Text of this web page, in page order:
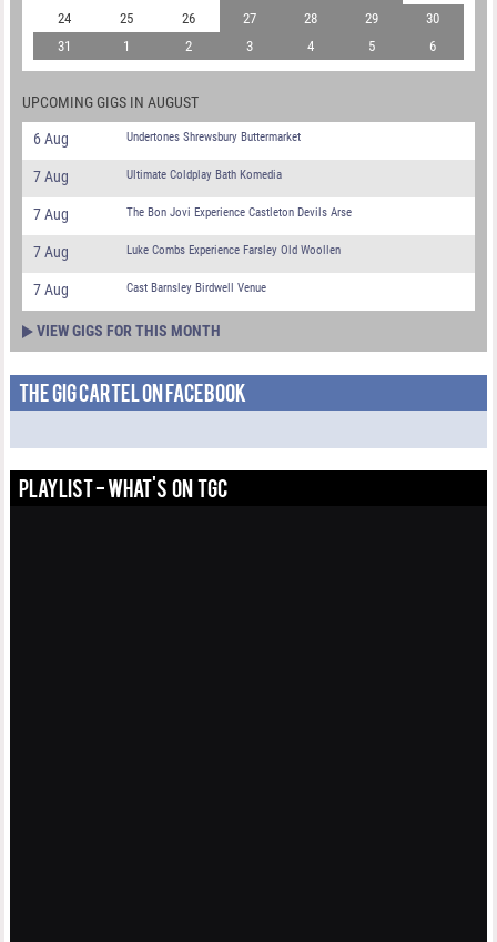
24
25 26 27 28 29
30
31
1 2 3 4 5 6
UPCOMING GIGS IN AUGUST
6 Aug Undertones Shrewsbury Buttermarket
7 Aug Ultimate Coldplay Bath Komedia
7 Aug The Bon Jovi Experience Castleton Devils Arse
7 Aug Luke Combs Experience Farsley Old Woollen
7 Aug Cast Barnsley Birdwell Venue
VIEW GIGS FOR THIS MONTH
THE GIG CARTEL ON FACEBOOK
PLAYLIST - WHAT'S ON TGC